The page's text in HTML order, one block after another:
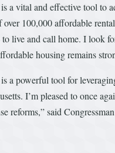
a vital and effective tool to
100,000 affordable
to live and call home. I look
housing remains
a powerful tool for
I’m pleased to once
reforms,” said